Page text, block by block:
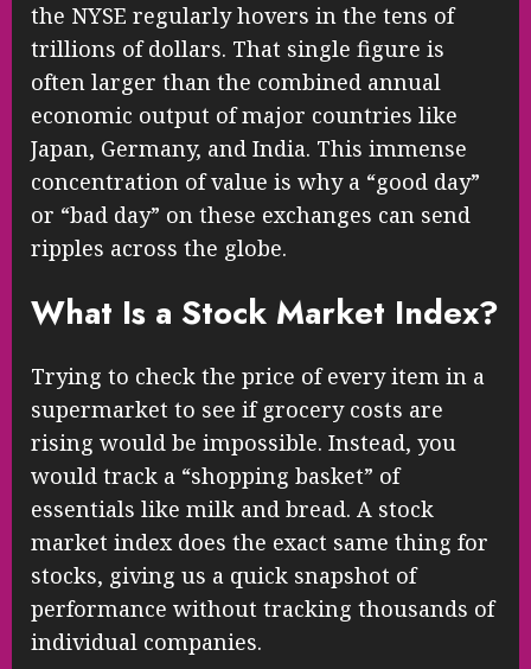
the NYSE regularly hovers in the tens of
trillions of dollars. That single figure is
often larger than the combined annual
economic output of major countries like
Japan, Germany, and India. This immense
concentration of value is why a “good day”
or “bad day” on these exchanges can send
ripples across the globe.
What Is a Stock Market Index?
Trying to check the price of every item in a
supermarket to see if grocery costs are
rising would be impossible. Instead, you
would track a “shopping basket” of
essentials like milk and bread. A stock
market index does the exact same thing for
stocks, giving us a quick snapshot of
performance without tracking thousands of
individual companies.